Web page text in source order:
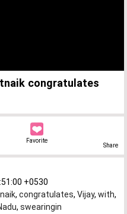
congratulates
Favorite
Share
+0530
, congratulates, Vijay, with,
, swearingin